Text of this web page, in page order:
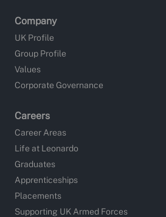
Company
UK Profile
Group Profile
Values
Corporate Governance
Careers
Career Areas
Life at Leonardo
Graduates
Apprenticeships
Placements
Supporting UK Armed Forces